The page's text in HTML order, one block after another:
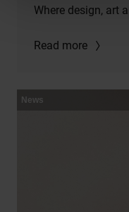
Where design, art
Read more
News